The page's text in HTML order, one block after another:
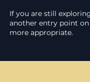
If you are still
another entry point
more appropriate.